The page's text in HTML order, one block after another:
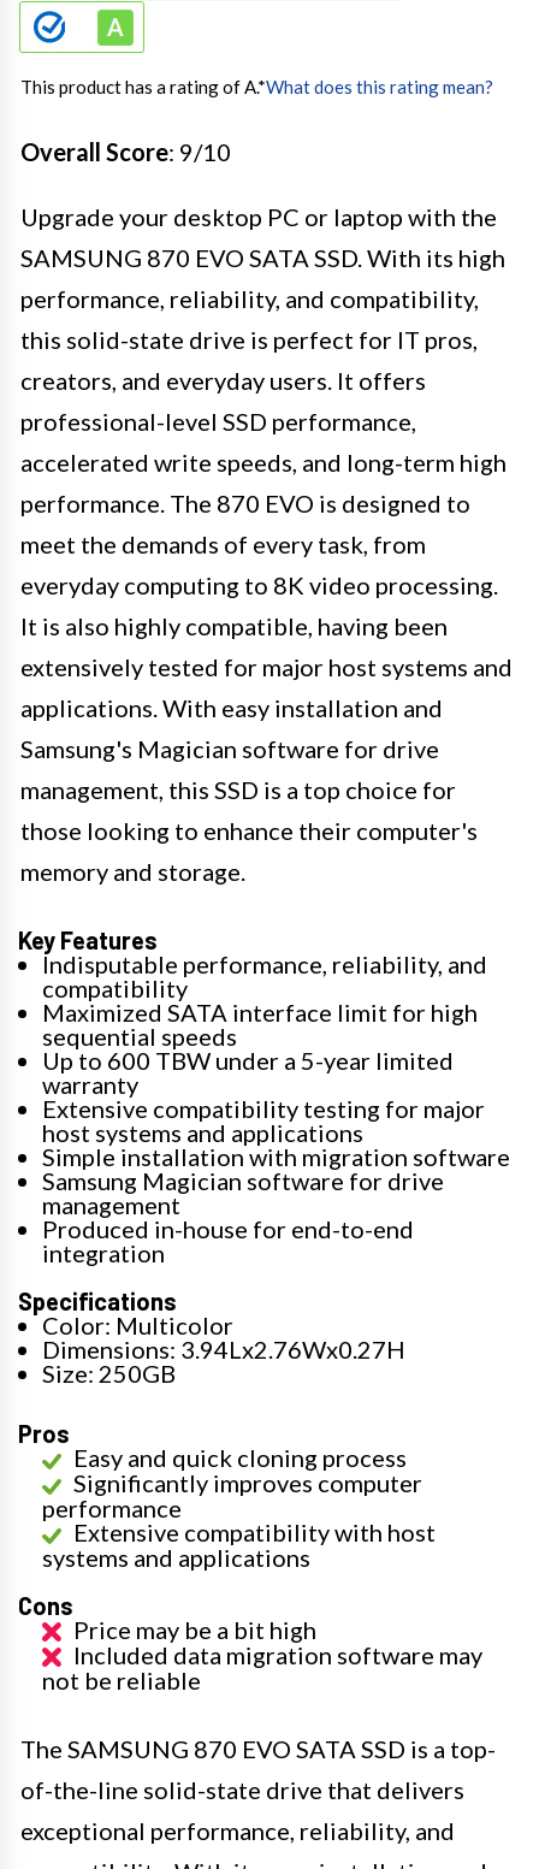
This product has a rating of A.*What does this rating mean?
Overall Score: 9/10
Upgrade your desktop PC or laptop with the
SAMSUNG 870 EVO SATA SSD. With its high
performance, reliability, and compatibility,
this solid-state drive is perfect for IT pros,
creators, and everyday users. It offers
professional-level SSD performance,
accelerated write speeds, and long-term high
performance. The 870 EVO is designed to
meet the demands of every task, from
everyday computing to 8K video processing.
It is also highly compatible, having been
extensively tested for major host systems and
applications. With easy installation and
Samsung's Magician software for drive
management, this SSD is a top choice for
those looking to enhance their computer's
memory and storage.
Key Features
Indisputable performance, reliability, and
compatibility
Maximized SATA interface limit for high
sequential speeds
Up to 600 TBW under a 5-year limited
warranty
Extensive compatibility testing for major
host systems and applications
Simple installation with migration software
Samsung Magician software for drive
management
Produced in-house for end-to-end
integration
Specifications
Color: Multicolor
Dimensions: 3.94Lx2.76Wx0.27H
Size: 250GB
Pros
Easy and quick cloning process
Significantly improves computer
performance
Extensive compatibility with host
systems and applications
Cons
Price may be a bit high
Included data migration software may
not be reliable
The SAMSUNG 870 EVO SATA SSD is a top-
of-the-line solid-state drive that delivers
exceptional performance, reliability, and